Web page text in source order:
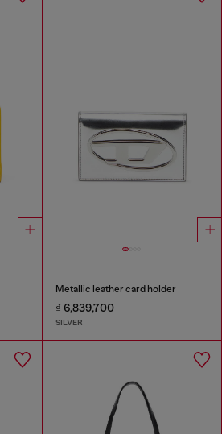
Metallic leather card holder
₫ 6,839,700
SILVER